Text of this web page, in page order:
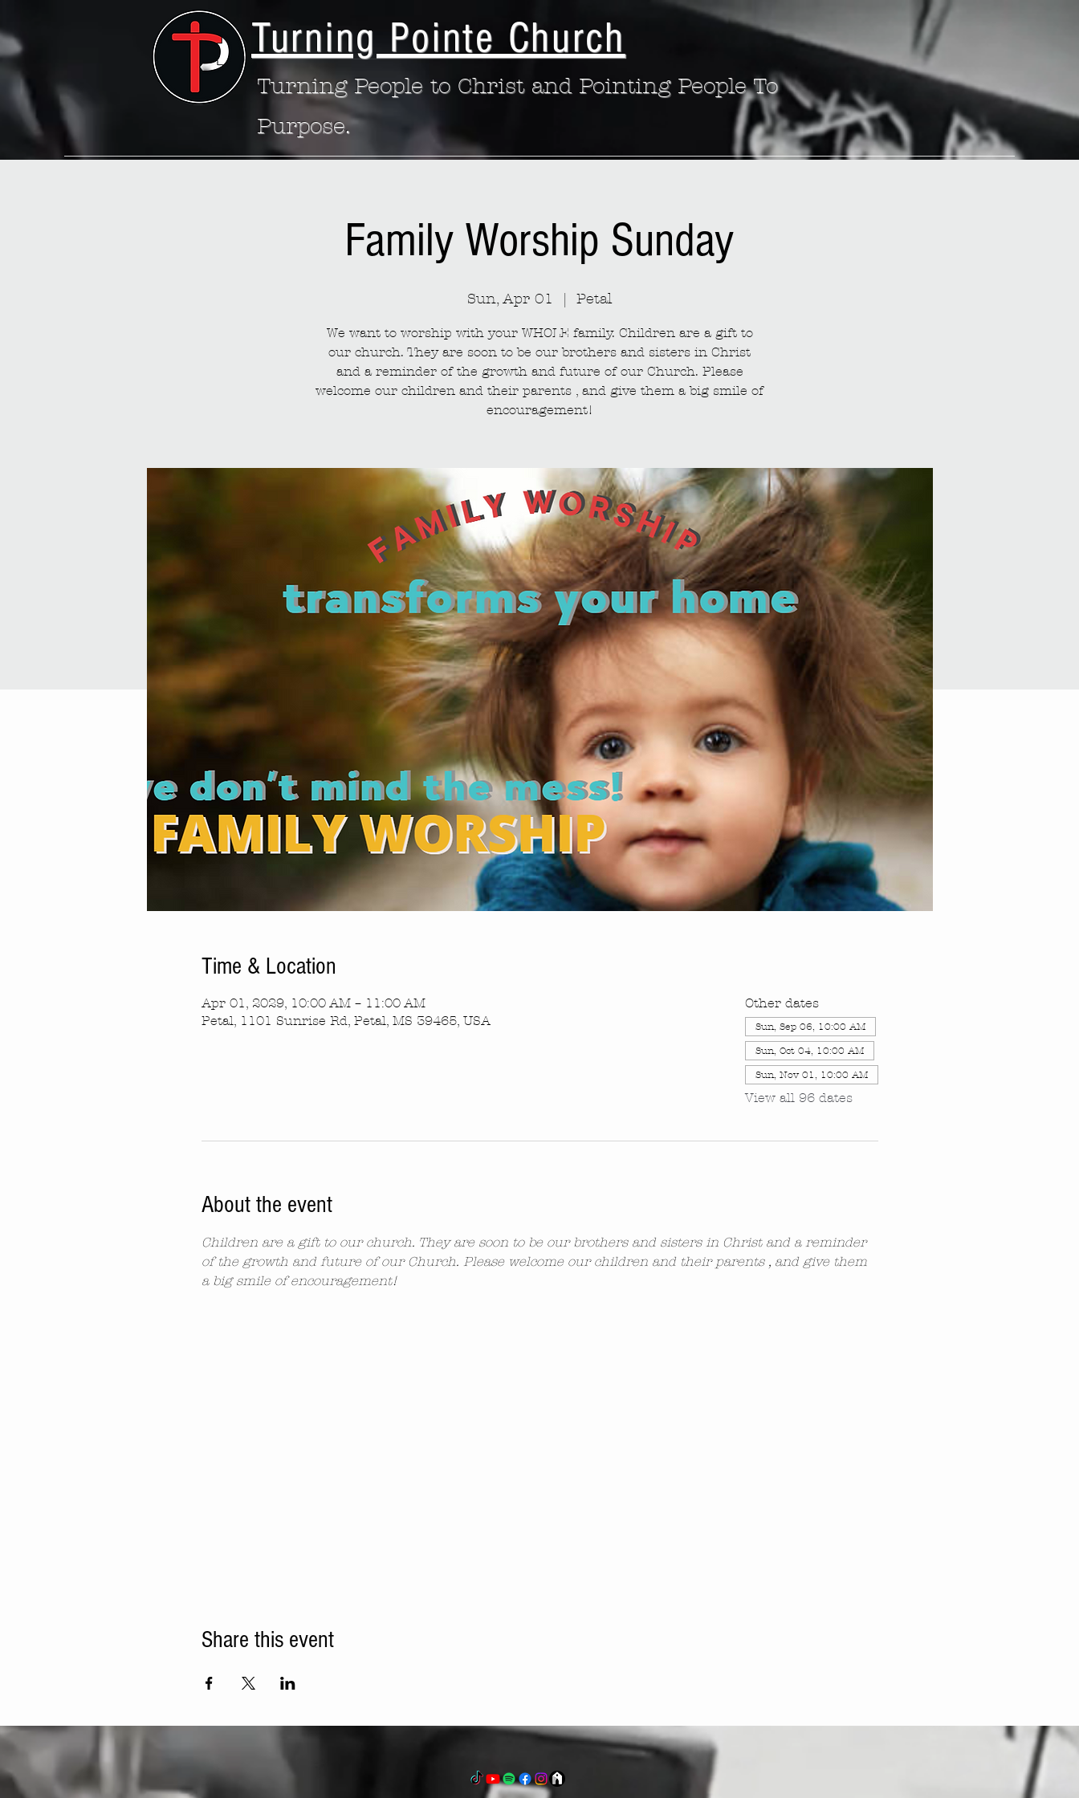
Turning Pointe Church
Turning People to Christ and Pointing People To
Purpose.
Family Worship Sunday
Sun, Apr 01 Petal
We want to worship with your WHOLE family. Children are a gift to
our church. They are soon to be our brothers and sisters in Christ
and a reminder of the growth and future of our Church. Please
welcome our children and their parents , and give them a big smile of
encouragement!
Time & Location
Apr 01, 2029, 10:00 AM – 11:00 AM
Petal, 1101 Sunrise Rd, Petal, MS 39465, USA
Other dates
Sun, Sep 06, 10:00 AM
Sun, Oct 04, 10:00 AM
Sun, Nov 01, 10:00 AM
View all 96 dates
About the event
Children are a gift to our church. They are soon to be our brothers and sisters in Christ and a reminder
of the growth and future of our Church. Please welcome our children and their parents , and give them
a big smile of encouragement!
Share this event